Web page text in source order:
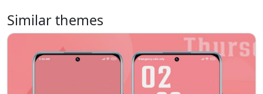
Similar themes